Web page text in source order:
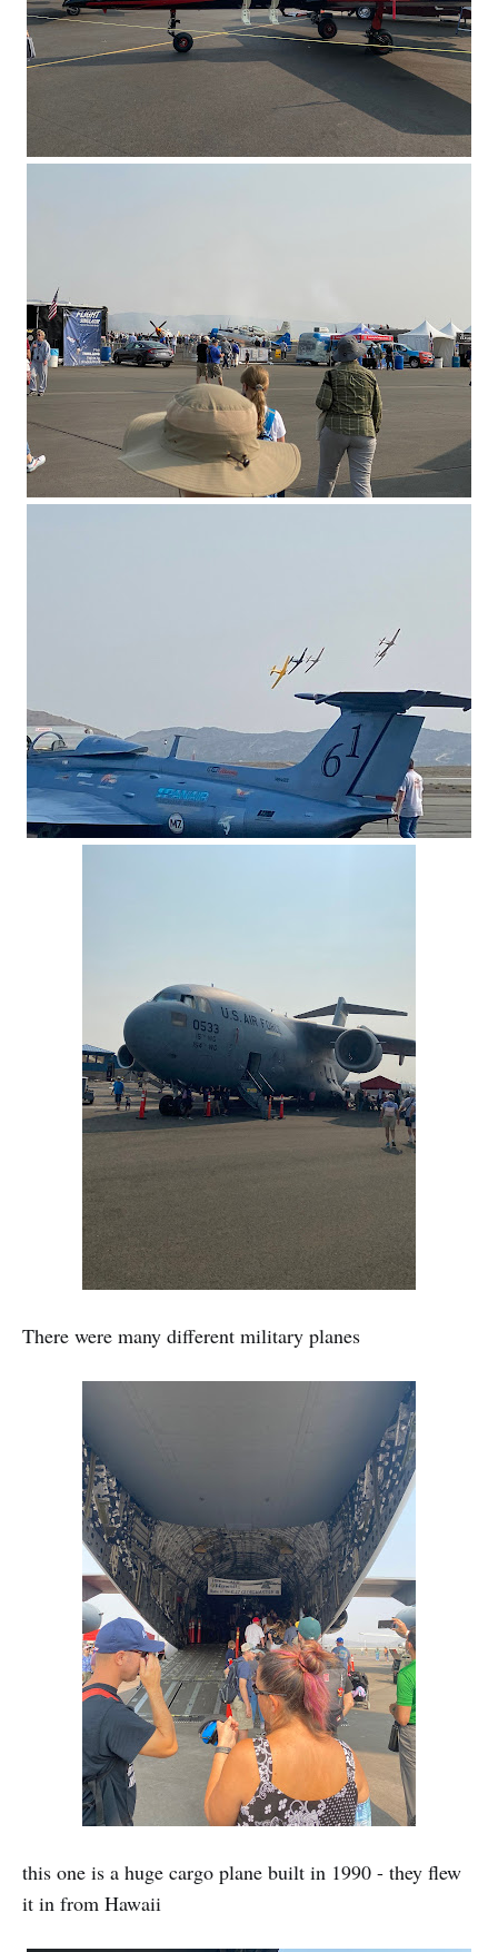
There were many different military planes
this one is a huge cargo plane built in 1990 - they flew
it in from Hawaii